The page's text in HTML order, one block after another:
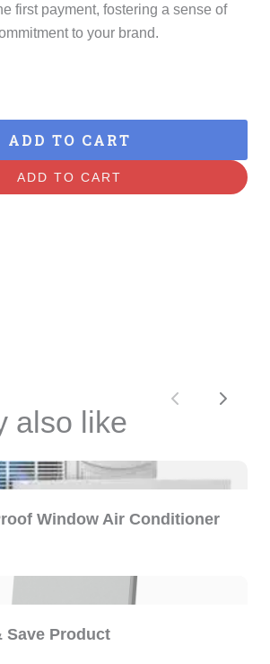
first payment, fostering a sense of
to your brand.
ADD TO CART
ADD TO CART
also like Previous
Next
Window Air Conditioner
Save Product